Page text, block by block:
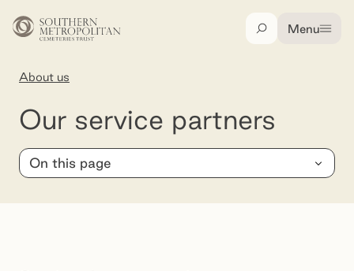
Skip to main content
SearchMenu
About us
Our service partners
Our service partners
On this page